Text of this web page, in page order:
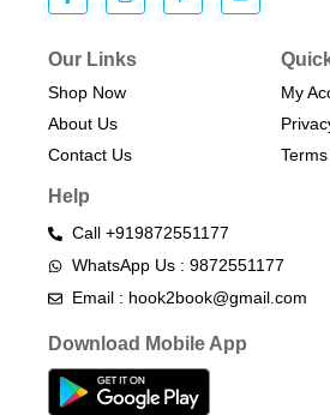
Our Links
Shop Now
About Us
Contact Us
My
Help
Call +919872551177
WhatsApp Us : 9872551177
Email : hook2book@gmail.com
Download Mobile App